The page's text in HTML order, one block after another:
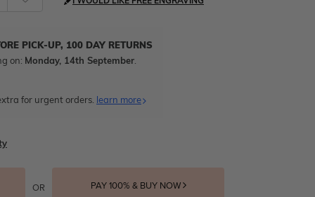
PICK-UP, 100 DAY RETURNS
on: Monday, 14th September
for urgent orders. learn more
OR PAY 100% & BUY NOW